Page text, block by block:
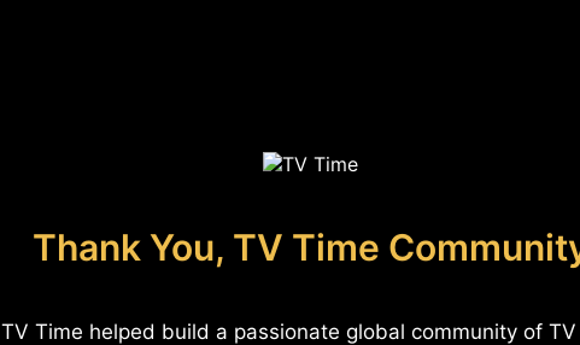
Thank You, TV Time
TV Time helped build a passionate global community of